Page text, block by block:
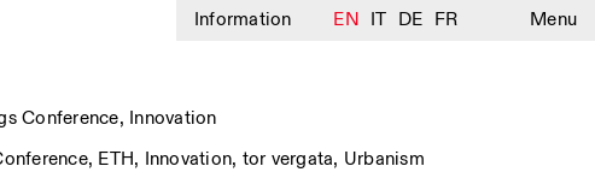
Information EN IT DE FR Menu
Conference, Innovation
, ETH, Innovation, tor vergata, Urbanism